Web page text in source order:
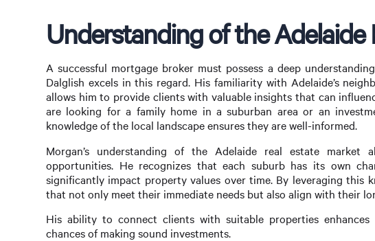
Understanding of the Adelaide
A successful mortgage broker must possess a deep
Dalglish excels in this regard. His familiarity with Adelaide’s
allows him to provide clients with valuable insights that can
are looking for a family home in a suburban area or an
knowledge of the local landscape ensures they are well-informed.
Morgan’s understanding of the Adelaide real estate
opportunities. He recognizes that each suburb has its own
significantly impact property values over time. By leveraging this
that not only meet their immediate needs but also align with their
His ability to connect clients with suitable properties
chances of making sound investments.